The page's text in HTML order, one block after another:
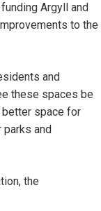
Argyll and
to the
and
these spaces be
space for
parks and
the